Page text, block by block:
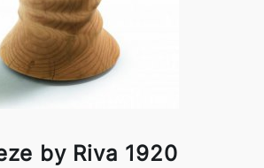
by Riva 1920